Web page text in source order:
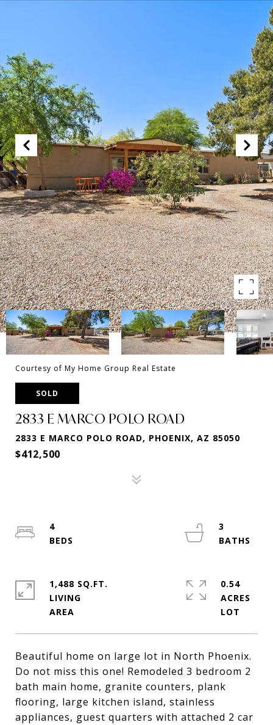
Courtesy of My Home Group Real Estate
SOLD
2833 E MARCO POLO ROAD
2833 E MARCO POLO ROAD, PHOENIX, AZ 85050
$412,500
Beautiful home on large lot in North Phoenix.
Do not miss this one! Remodeled 3 bedroom 2
bath main home, granite counters, plank
flooring, large kitchen island, stainless
appliances, guest quarters with attached 2 car
4
3
1,488 SQ.FT.
LIVING
0.54
ACRES